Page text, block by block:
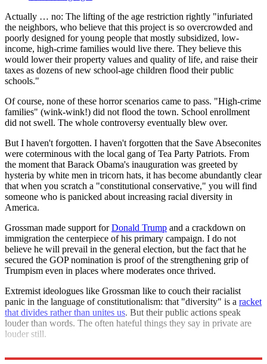
Actually … no: The lifting of the age restriction rightly "infuriated
the neighbors, who believe that this project is so overcrowded and
poorly designed for young people that mostly subsidized, low-
income, high-crime families would live there. They believe this
would lower their property values and quality of life, and raise their
taxes as dozens of new school-age children flood their public
schools."
Of course, none of these horror scenarios came to pass. "High-crime
families" (wink-wink!) did not flood the town. School enrollment
did not swell. The whole controversy eventually blew over.
But I haven't forgotten. I haven't forgotten that the Save Abseconites
were coterminous with the local gang of Tea Party Patriots. From
the moment that Barack Obama's inauguration was greeted by
hysteria by white men in tricorn hats, it has become abundantly clear
that when you scratch a "constitutional conservative," you will find
someone who is panicked about increasing racial diversity in
America.
Grossman made support forDonald Trump and a crackdown on
immigration the centerpiece of his primary campaign. I do not
believe he will prevail in the general election, but the fact that he
secured the GOP nomination is proof of the strengthening grip of
Trumpism even in places where moderates once thrived.
Extremist ideologues like Grossman like to couch their racialist
panic in the language of constitutionalism: that "diversity" is a racket
that divides rather than unites us. But their public actions speak
louder than words. The often hateful things they say in private are
louder still.